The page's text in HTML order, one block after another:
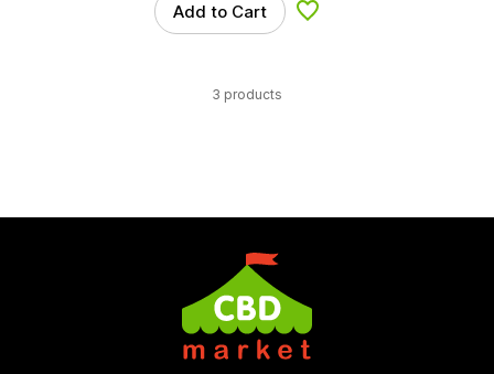
Add to Cart Add to Wishlist
3 products